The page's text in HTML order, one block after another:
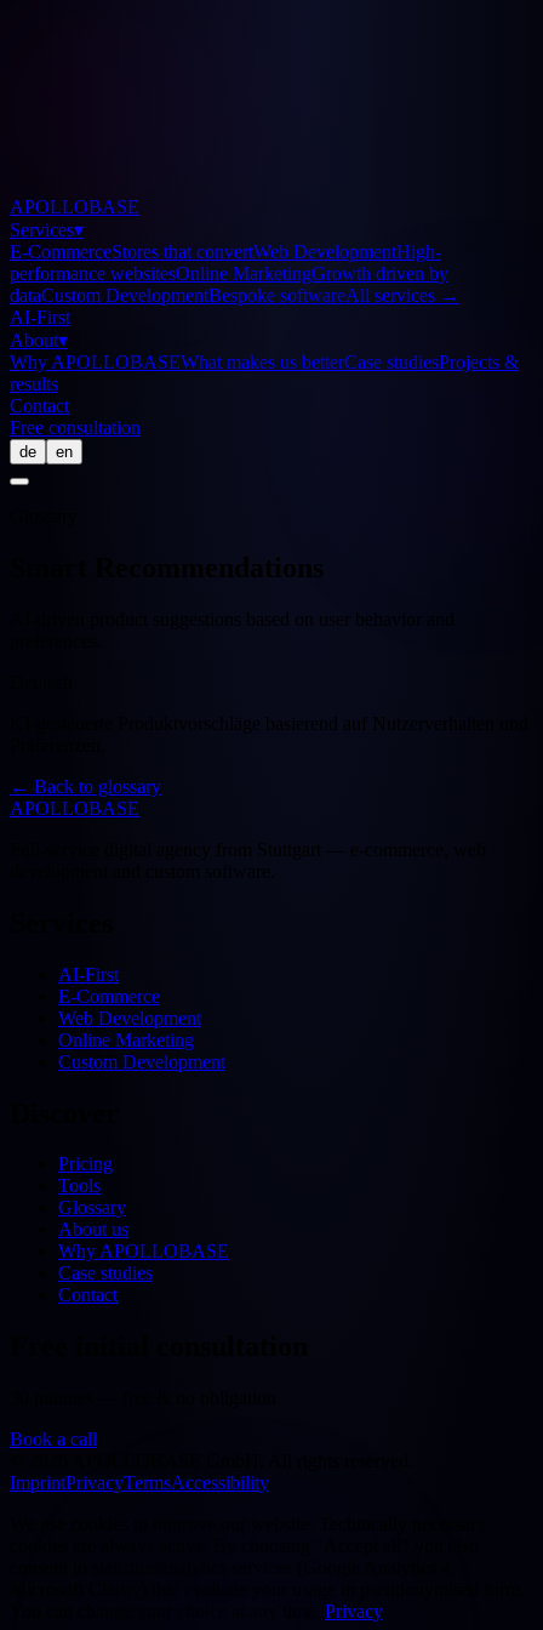
APOLLOBASE
Services▾
E-CommerceStores that convertWeb DevelopmentHigh-
performance websitesOnline MarketingGrowth driven by
dataCustom DevelopmentBespoke softwareAll services →
AI-First
About▾
Why APOLLOBASEWhat makes us betterCase studiesProjects &
results
Contact
Free consultation
de en
Smart Recommendations
AI-driven product suggestions based on user behavior and
KI-gesteuerte Produktvorschläge basierend auf Nutzerverhalten und
← Back to glossary
APOLLOBASE
Full-service digital agency from Stuttgart — e-commerce, web
AI-First
E-Commerce
Web Development
Online Marketing
Custom Development
Pricing
Tools
Glossary
About us
Why APOLLOBASE
Case studies
Contact
Book a call
ImprintPrivacyTermsAccessibility
Privacy